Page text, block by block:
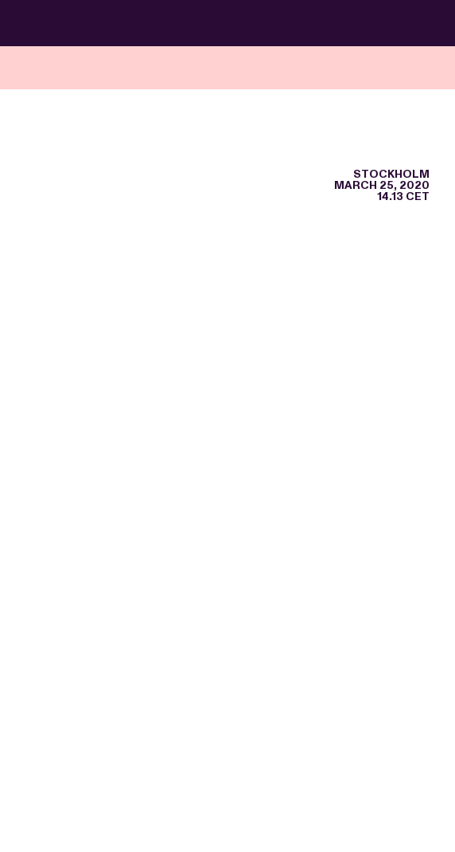
STOCKHOLM
MARCH 25, 2020
14.13 CET